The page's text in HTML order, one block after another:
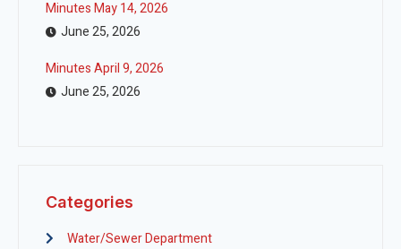
Minutes May 14, 2026
June 25, 2026
Minutes April 9, 2026
June 25, 2026
Categories
Water/Sewer Department